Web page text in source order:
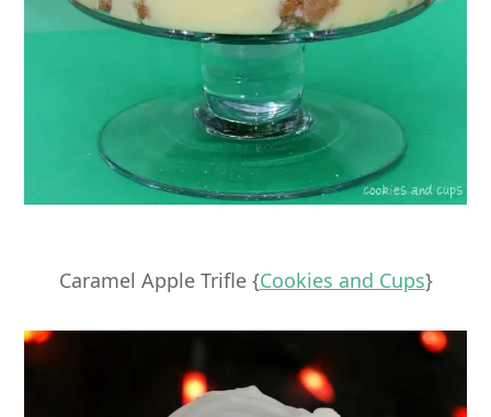
Caramel Apple Trifle {Cookies and Cups}